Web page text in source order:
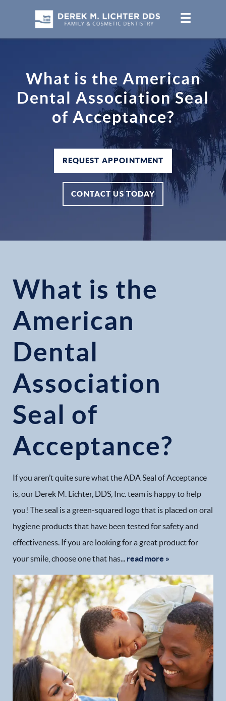
Home
What is the American
Dental Association Seal
of Acceptance?
REQUEST APPOINTMENT
CONTACT US TODAY
What is the
American
Dental
Association
Seal of
Acceptance?
If you aren’t quite sure what the ADA Seal of Acceptance
is, our Derek M. Lichter, DDS, Inc. team is happy to help
you! The seal is a green-squared logo that is placed on oral
hygiene products that have been tested for safety and
effectiveness. If you are looking for a great product for
your smile, choose one that has... read more »